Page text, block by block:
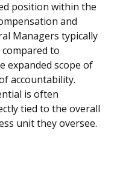
position within the
and
Managers typically
to
expanded scope of
accountability.
is often
tied to the overall
unit they oversee.